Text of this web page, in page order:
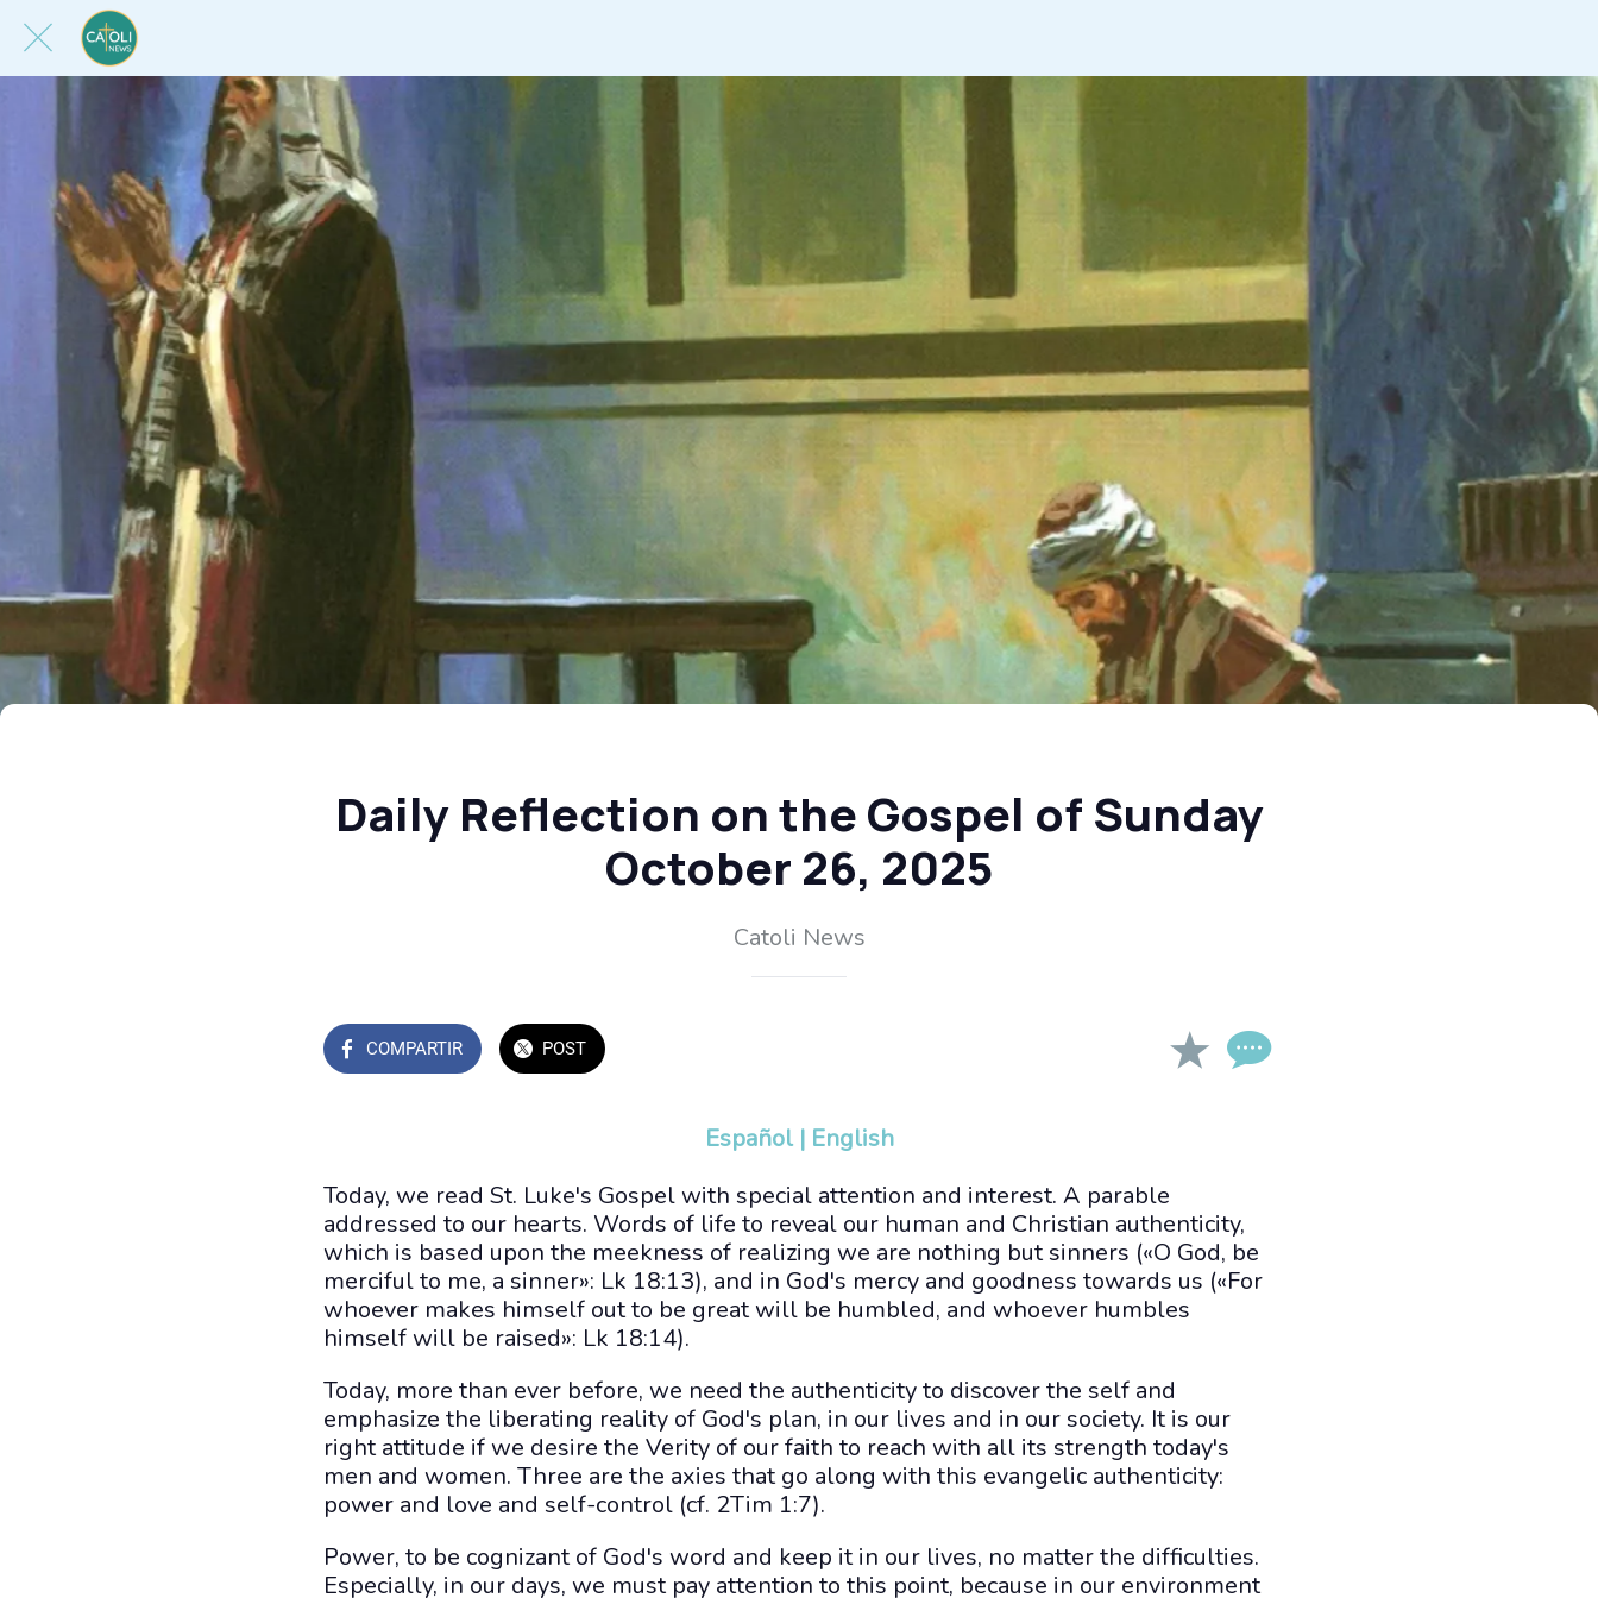
Daily Reflection on the Gospel of Sunday
October 26, 2025
Catoli News
COMPARTIR POST
Español | English
Today, we read St. Luke's Gospel with special attention and interest. A parable
addressed to our hearts. Words of life to reveal our human and Christian authenticity,
which is based upon the meekness of realizing we are nothing but sinners («O God, be
merciful to me, a sinner»: Lk 18:13), and in God's mercy and goodness towards us («For
whoever makes himself out to be great will be humbled, and whoever humbles
himself will be raised»: Lk 18:14).
Today, more than ever before, we need the authenticity to discover the self and
emphasize the liberating reality of God's plan, in our lives and in our society. It is our
right attitude if we desire the Verity of our faith to reach with all its strength today's
men and women. Three are the axies that go along with this evangelic authenticity:
power and love and self-control (cf. 2Tim 1:7).
Power, to be cognizant of God's word and keep it in our lives, no matter the difficulties.
Especially, in our days, we must pay attention to this point, because in our environment